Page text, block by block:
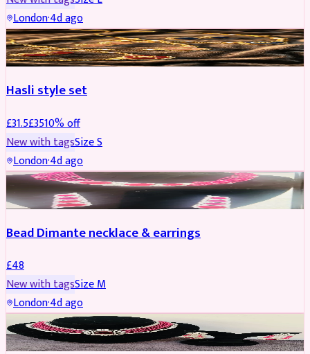
London·4d ago
JEWELLERY REDUCED
Hasli style set
£31.5£3510% off
New with tagsSizeS
London·4d ago
JEWELLERY
Bead Dimante necklace & earrings
£48
New with tagsSizeM
London·4d ago
JEWELLERY